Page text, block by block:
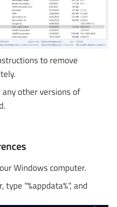
to remove
other versions of
Windows computer.
type "%appdata%", and